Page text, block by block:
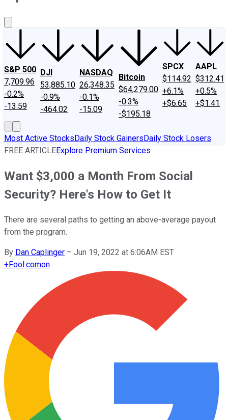
S&P 500
7,709.96
-0.2%
-13.59
DJI
53,885.10
-0.9%
-464.02
NASDAQ
26,348.35
-0.1%
-15.09
Bitcoin
$64,279.00
-0.3%
-$195.18
SPCX
$114.92
+6.1%
+$6.65
AAPL
$312.41
+0.5%
+$1.41
Most Active StocksDaily Stock GainersDaily Stock Losers
FREE ARTICLEExplore Premium Services
Want $3,000 a Month From Social
Security? Here's How to Get It
There are several paths to getting an above-average payout
from the program.
By Dan Caplinger – Jun 19, 2022 at 6:06AM EST
+Fool.comon